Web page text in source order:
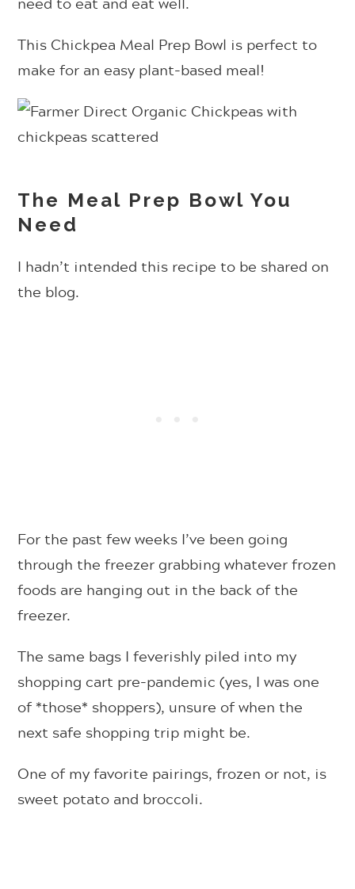
This Chickpea Meal Prep Bowl is perfect to
make for an easy plant-based meal!
The Meal Prep Bowl You
Need
I hadn’t intended this recipe to be shared on
the blog.
For the past few weeks I’ve been going
through the freezer grabbing whatever frozen
foods are hanging out in the back of the
freezer.
The same bags I feverishly piled into my
shopping cart pre-pandemic (yes, I was one
of *those* shoppers), unsure of when the
next safe shopping trip might be.
One of my favorite pairings, frozen or not, is
sweet potato and broccoli.